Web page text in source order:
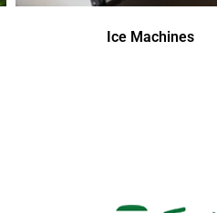
Ice Machines